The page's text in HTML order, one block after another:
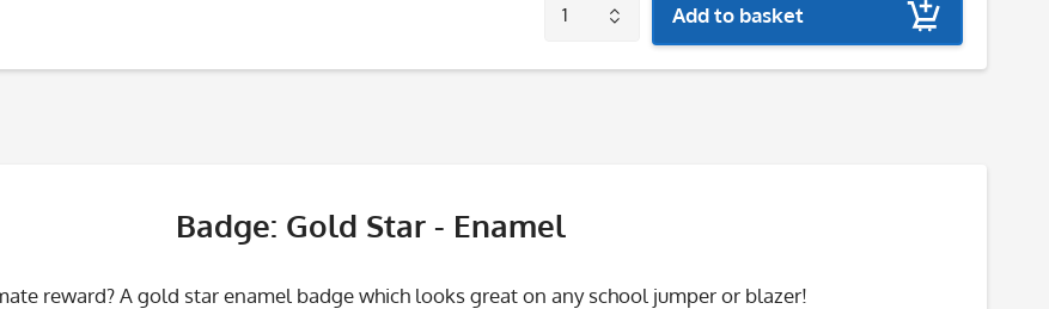
Add to basket
Badge: Gold Star - Enamel
reward? A gold star enamel badge which looks great on any school jumper or blazer!